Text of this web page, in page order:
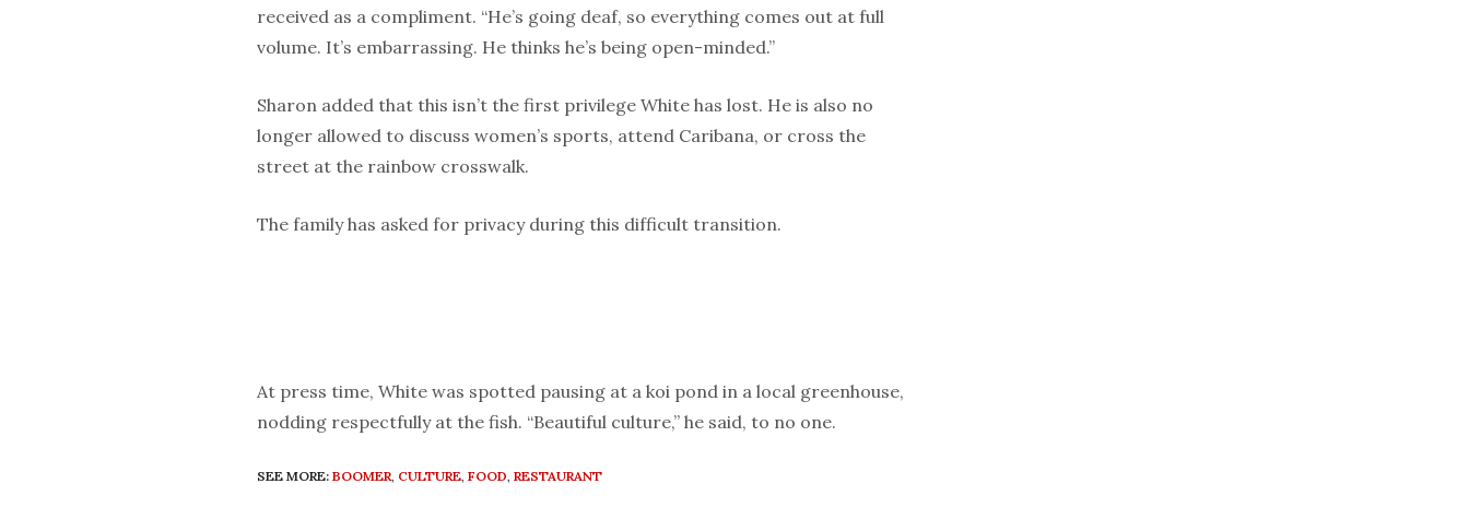
received as a compliment. “He’s going deaf, so everything comes out at full
volume. It’s embarrassing. He thinks he’s being open-minded.”
Sharon added that this isn’t the first privilege White has lost. He is also no
longer allowed to discuss women’s sports, attend Caribana, or cross the
street at the rainbow crosswalk.
The family has asked for privacy during this difficult transition.
At press time, White was spotted pausing at a koi pond in a local greenhouse,
nodding respectfully at the fish. “Beautiful culture,” he said, to no one.
SEE MORE: BOOMER, CULTURE, FOOD, RESTAURANT